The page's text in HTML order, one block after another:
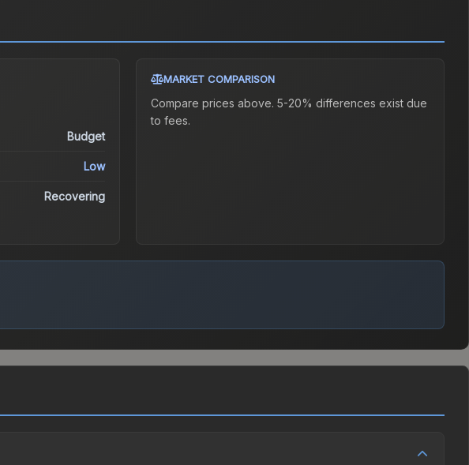
Budget
Low
Recovering
MARKET COMPARISON
Compare prices above. 5-20% differences exist due
to fees.